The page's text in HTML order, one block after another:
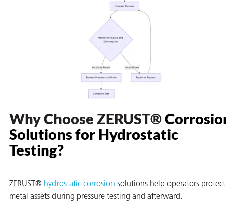
Why Choose ZERUST®
Solutions for Hydrostatic
Testing?
ZERUST® hydrostatic corrosion solutions help operators protect
metal assets during pressure testing and afterward.